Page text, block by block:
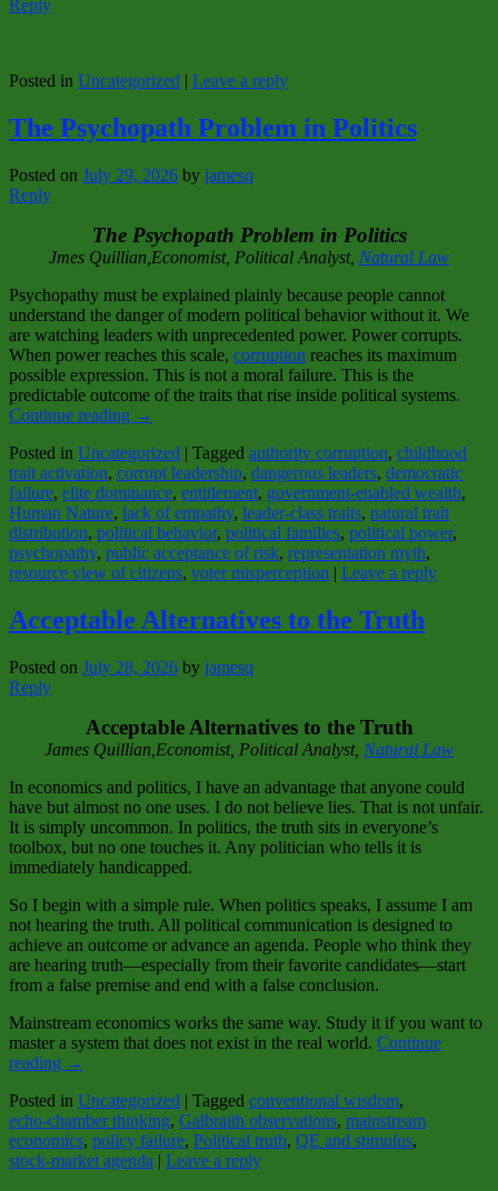
Reply
Posted in Uncategorized | Leave a reply
The Psychopath Problem in Politics
Posted on July 29, 2026 by jamesq
Reply
The Psychopath Problem in Politics
Jmes Quillian,Economist, Political Analyst, Natural Law
Psychopathy must be explained plainly because people cannot
understand the danger of modern political behavior without it. We
are watching leaders with unprecedented power. Power corrupts.
When power reaches this scale, corruption reaches its maximum
possible expression. This is not a moral failure. This is the
predictable outcome of the traits that rise inside political systems.
Continue reading →
Posted in Uncategorized | Tagged authority corruption, childhood
trait activation, corrupt leadership, dangerous leaders, democratic
failure, elite dominance, entitlement, government‑enabled wealth,
Human Nature, lack of empathy, leader‑class traits, natural trait
distribution, political behavior, political families, political power,
psychopathy, public acceptance of risk, representation myth,
resource view of citizens, voter misperception | Leave a reply
Acceptable Alternatives to the Truth
Posted on July 28, 2026 by jamesq
Reply
Acceptable Alternatives to the Truth
James Quillian,Economist, Political Analyst, Natural Law
In economics and politics, I have an advantage that anyone could
have but almost no one uses. I do not believe lies. That is not unfair.
It is simply uncommon. In politics, the truth sits in everyone’s
toolbox, but no one touches it. Any politician who tells it is
immediately handicapped.
So I begin with a simple rule. When politics speaks, I assume I am
not hearing the truth. All political communication is designed to
achieve an outcome or advance an agenda. People who think they
are hearing truth—especially from their favorite candidates—start
from a false premise and end with a false conclusion.
Mainstream economics works the same way. Study it if you want to
master a system that does not exist in the real world. Continue
reading →
Posted in Uncategorized | Tagged conventional wisdom,
echo‑chamber thinking, Galbraith observations, mainstream
economics, policy failure, Political truth, QE and stimulus,
stock‑market agenda | Leave a reply